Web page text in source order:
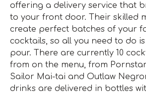
offering a delivery service that
to your front door. Their skilled
create perfect batches of your
cocktails, so all you need to do
pour. There are currently 10
from on the menu, from
Sailor Mai-tai and Outlaw
drinks are delivered in bottles